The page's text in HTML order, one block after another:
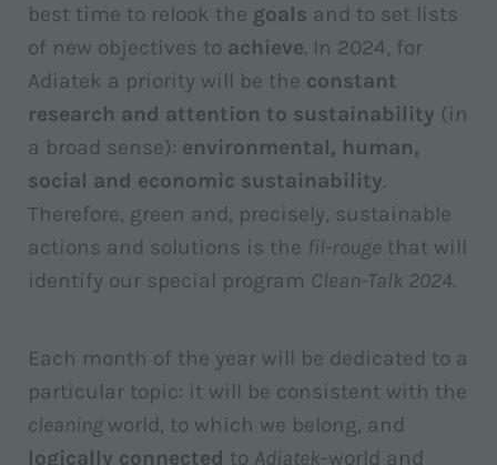
best time to relook the goals and to set lists
of new objectives to achieve. In 2024, for
Adiatek a priority will be the constant
research and attention to sustainability (in
a broad sense): environmental, human,
social and economic sustainability.
Therefore, green and, precisely, sustainable
actions and solutions is the fil-rouge that will
identify our special program Clean-Talk 2024.
Each month of the year will be dedicated to a
particular topic: it will be consistent with the
cleaning world, to which we belong, and
logically connected to Adiatek-world and